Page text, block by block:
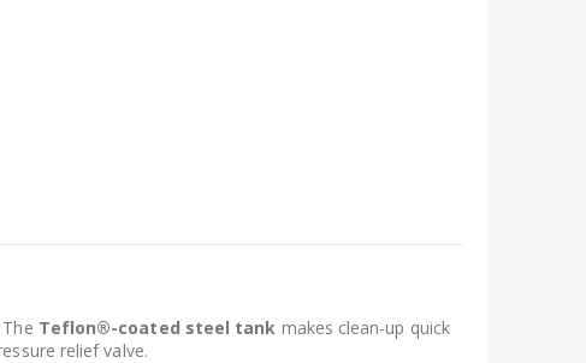
Teflon®-coated steel tank makes clean-up quick
relief valve.